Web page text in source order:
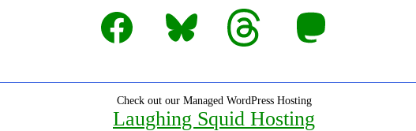
Facebook
Bluesky Threads Mastodon
Check out our Managed WordPress Hosting
Laughing Squid Hosting